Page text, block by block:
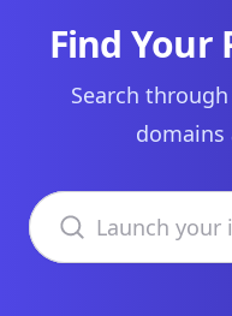
Find Your
Search
domains
Search domains